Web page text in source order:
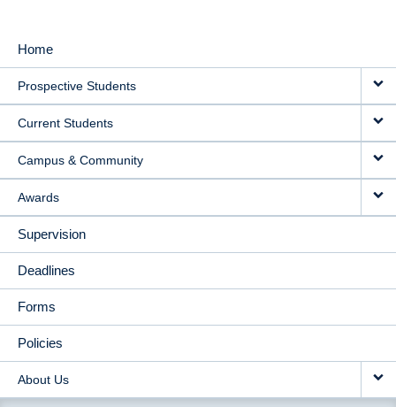
MAIN
NAVIGATION
Home
Prospective Students
Current Students
Campus & Community
Awards
Supervision
Deadlines
Forms
Policies
About Us